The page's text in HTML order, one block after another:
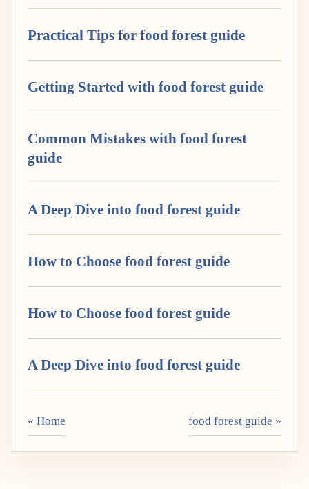
Practical Tips for food forest guide
Getting Started with food forest guide
Common Mistakes with food forest
guide
A Deep Dive into food forest guide
How to Choose food forest guide
How to Choose food forest guide
A Deep Dive into food forest guide
« Home food forest guide »